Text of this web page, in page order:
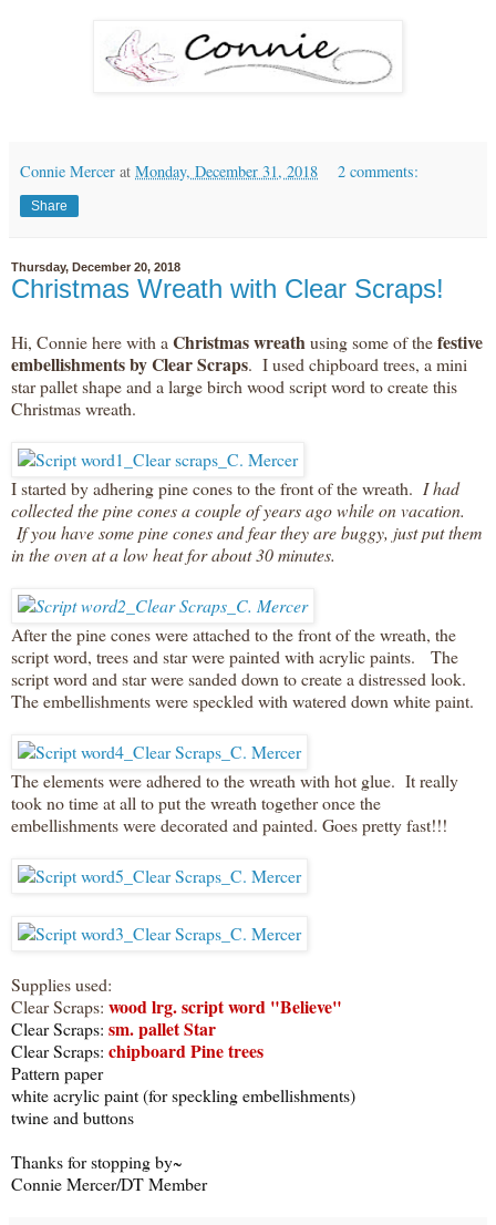
Connie Mercer at Monday, December 31, 2018 2 comments:
Share
Thursday, December 20, 2018
Christmas Wreath with Clear Scraps!
Hi, Connie here with a Christmas wreathusing some of thefestive
embellishments by Clear Scraps. I used chipboard trees, a mini
star pallet shape and a large birch wood script word to create this
Christmas wreath.
I started by adhering pine cones to the front of the wreath. I had
collected the pine cones a couple of years ago while on vacation.
If you have some pine cones and fear they are buggy, just put them
in the oven at a low heat for about 30 minutes.
After the pine cones were attached to the front of the wreath, the
script word, trees and star were painted with acrylic paints. The
script word and star were sanded down to create a distressed look.
The embellishments were speckled with watered down white paint.
The elements were adhered to the wreath with hot glue. It really
took no time at all to put the wreath together once the
embellishments were decorated and painted. Goes pretty fast!!!
Supplies used:
Clear Scraps: wood lrg. script word "Believe"
Clear Scraps: sm. pallet Star
Clear Scraps: chipboard Pine trees
Pattern paper
white acrylic paint (for speckling embellishments)
twine and buttons
Thanks for stopping by~
Connie Mercer/DT Member